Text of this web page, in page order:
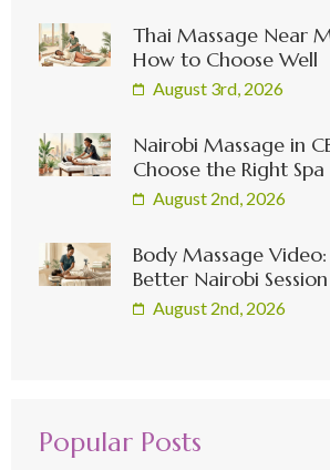
Thai Massage Near
How to Choose Well
August 3rd, 2026
Nairobi Massage in
Choose the Right Spa
August 2nd, 2026
Body Massage
Better Nairobi Session
August 2nd, 2026
Popular Posts